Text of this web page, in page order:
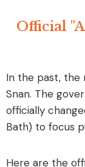
Official
In the past, the
Snan. The
officially
Bath) to focus
Here are the